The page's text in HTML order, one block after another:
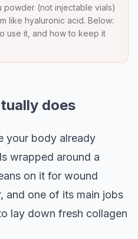
powder (not injectable vials)
like hyaluronic acid. Below:
use it, and how to keep it
does
your body already
wrapped around a
on it for wound
and one of its main jobs
lay down fresh collagen